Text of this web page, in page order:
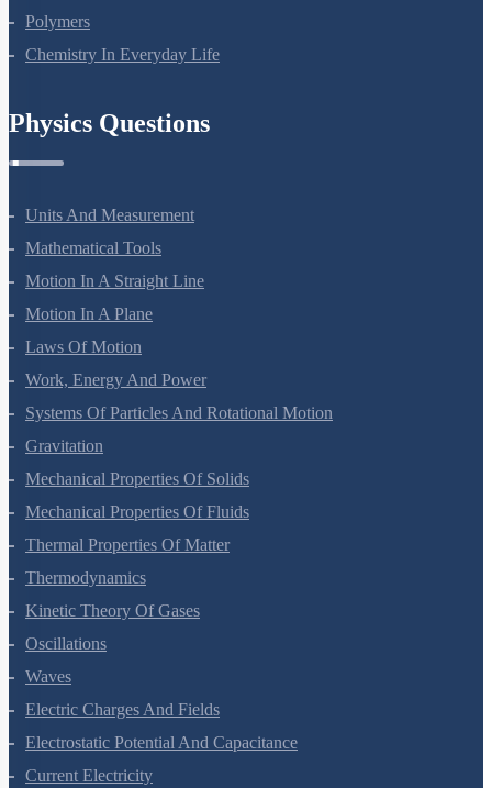
Polymers
Chemistry In Everyday Life
Physics Questions
Units And Measurement
Mathematical Tools
Motion In A Straight Line
Motion In A Plane
Laws Of Motion
Work, Energy And Power
Systems Of Particles And Rotational Motion
Gravitation
Mechanical Properties Of Solids
Mechanical Properties Of Fluids
Thermal Properties Of Matter
Thermodynamics
Kinetic Theory Of Gases
Oscillations
Waves
Electric Charges And Fields
Electrostatic Potential And Capacitance
Current Electricity